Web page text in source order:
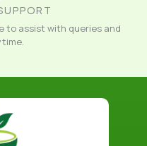
to assist with queries and